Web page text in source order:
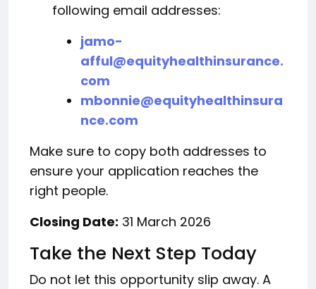
following email addresses:
jamo-
afful@equityhealthinsurance.
com
mbonnie@equityhealthinsura
nce.com
Make sure to copy both addresses to
ensure your application reaches the
right people.
Closing Date: 31 March 2026
Take the Next Step Today
Do not let this opportunity slip away. A